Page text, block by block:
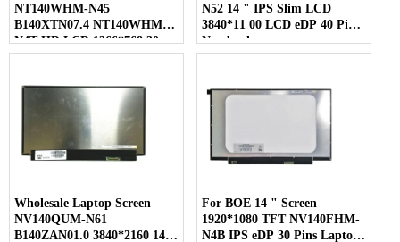
NT140WHM-N45
B140XTN07.4 NT140WHM-
N4T HD LCD 1366*768 30
Pins Laptop Screen
N52 14 " IPS Slim LCD
3840*11 00 LCD eDP 40 Pins
Notebook
Wholesale Laptop Screen
NV140QUM-N61
B140ZAN01.0 3840*2160 14.0
For BOE 14 " Screen
1920*1080 TFT NV140FHM-
N4B IPS eDP 30 Pins Laptop